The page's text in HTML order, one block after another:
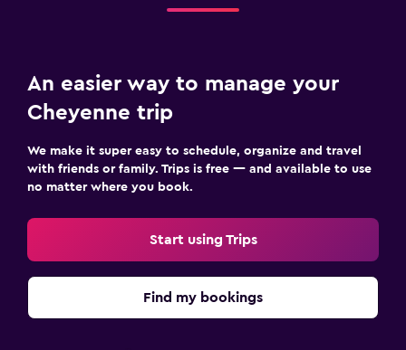
An easier way to manage your
Cheyenne trip
We make it super easy to schedule, organize and travel
with friends or family. Trips is free — and available to use
no matter where you book.
Start using Trips
Find my bookings